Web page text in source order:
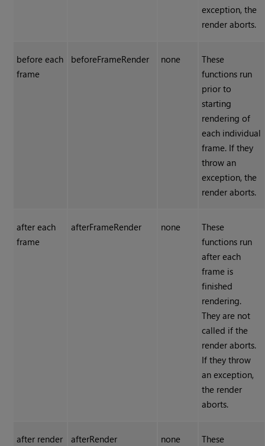
exception, the
render aborts.
before each
frame
beforeFrameRender none
These
functions run
prior to
starting
rendering of
each individual
frame. If they
throw an
exception, the
render aborts.
after each
frame
afterFrameRender none
These
functions run
after each
frame is
finished
rendering.
They are not
called if the
render aborts.
If they throw
an exception,
the render
aborts.
after render afterRender none
These